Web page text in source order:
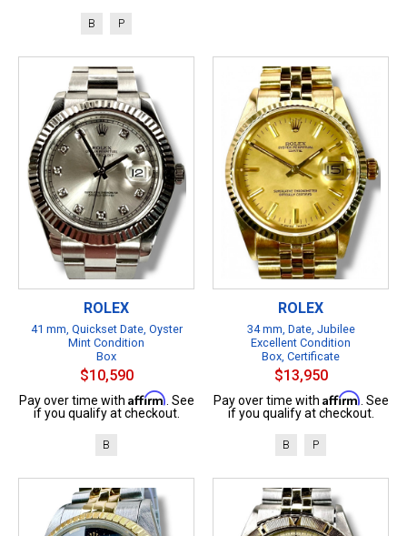
B P
ROLEX
41 mm, Quickset Date, Oyster
Mint Condition
Box
$10,590
Pay over time with Affirm . See
if you qualify at checkout.
B
ROLEX
34 mm, Date, Jubilee
Excellent Condition
Box, Certificate
$13,950
Pay over time with Affirm . See
if you qualify at checkout.
B P